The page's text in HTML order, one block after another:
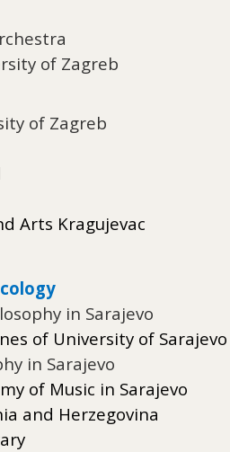
of Zagreb
of Zagreb
Arts Kragujevac
in Sarajevo
of University of Sarajevo
in Sarajevo
of Music in Sarajevo
and Herzegovina